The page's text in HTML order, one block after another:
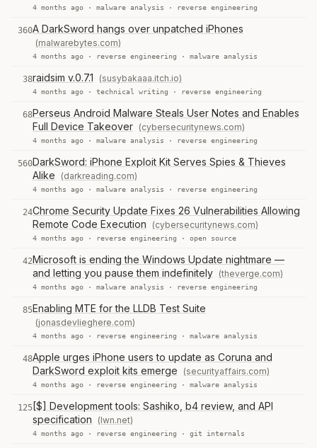
4 months ago · malware analysis · reverse engineering
360A DarkSword hangs over unpatched iPhones
(malwarebytes.com)
4 months ago · reverse engineering · malware analysis
38raidsim v.0.7.1 (susybakaaa.itch.io)
4 months ago · technical writing · reverse engineering
68Perseus Android Malware Steals User Notes and Enables
Full Device Takeover (cybersecuritynews.com)
4 months ago · malware analysis · reverse engineering
560DarkSword: iPhone Exploit Kit Serves Spies & Thieves
Alike
(darkreading.com)
4 months ago · malware analysis · reverse engineering
24Chrome Security Update Fixes 26 Vulnerabilities Allowing
Remote Code Execution
(cybersecuritynews.com)
4 months ago · reverse engineering · open source
42Microsoft is ending the Windows Update nightmare —
and letting you pause them indefinitely (theverge.com)
4 months ago · malware analysis · reverse engineering
85Enabling MTE for the LLDB Test Suite
(jonasdevlieghere.com)
4 months ago · reverse engineering · malware analysis
48Apple urges iPhone users to update as Coruna and
DarkSword exploit kits emerge
(securityaffairs.com)
4 months ago · reverse engineering · malware analysis
125 [$] Development tools: Sashiko, b4 review, and API
specification
(lwn.net)
4 months ago · reverse engineering · git internals